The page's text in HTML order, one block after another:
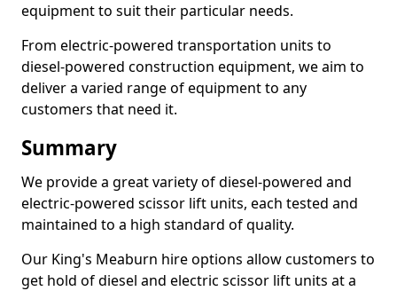
equipment to suit their particular needs.
From electric-powered transportation units to
diesel-powered construction equipment, we aim to
deliver a varied range of equipment to any
customers that need it.
Summary
We provide a great variety of diesel-powered and
electric-powered scissor lift units, each tested and
maintained to a high standard of quality.
Our King's Meaburn hire options allow customers to
get hold of diesel and electric scissor lift units at a